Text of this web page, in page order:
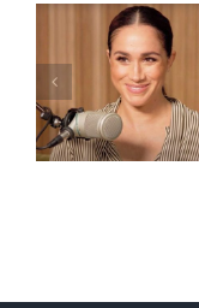
shows
with